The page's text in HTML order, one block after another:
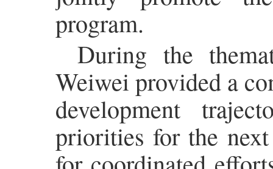
program.
During the
Weiwei provided a
development
priorities for the